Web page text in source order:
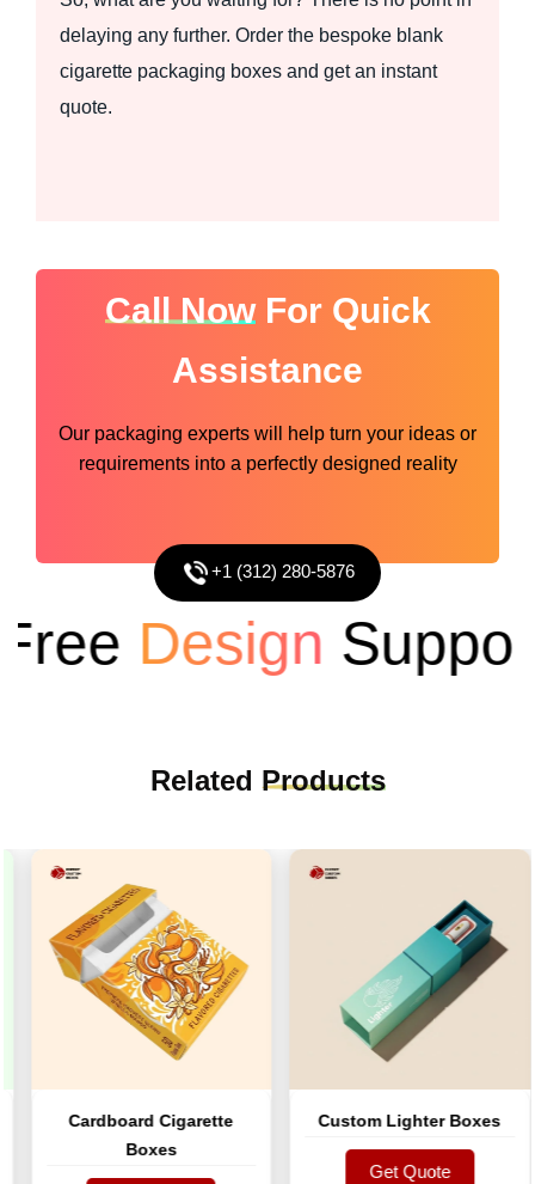
delaying any further. Order the bespoke blank
cigarette packaging boxes and get an instant
quote.
Call NowFor Quick
Assistance
Our packaging experts will help turn your ideas or
requirements into a perfectly designed reality
+1 (312) 280-5876
DesignSupport
Related Products
Cardboard Cigarette
Boxes
Custom Lighter Boxes
Get Quote